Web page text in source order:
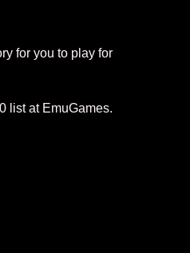
for you to play for
list at EmuGames.